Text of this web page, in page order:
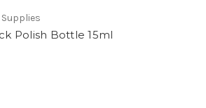
Polish Bottle 15ml